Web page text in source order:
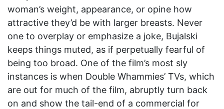
woman’s weight, appearance, or opine how
attractive they’d be with larger breasts. Never
one to overplay or emphasize a joke, Bujalski
keeps things muted, as if perpetually fearful of
being too broad. One of the film’s most sly
instances is when Double Whammies’ TVs, which
are out for much of the film, abruptly turn back
on and show the tail-end of a commercial for